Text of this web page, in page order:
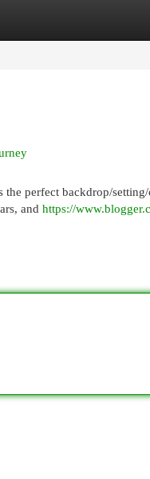
the perfect backdrop/
and https://